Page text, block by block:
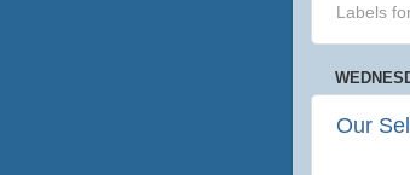
Labels
Our